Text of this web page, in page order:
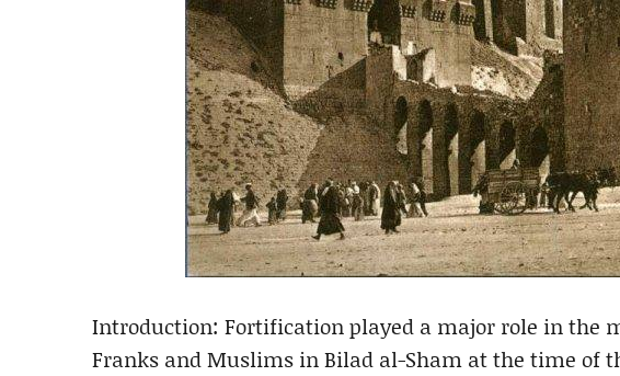
Introduction: Fortification played a major role in the
Franks and Muslims in Bilad al-Sham at the time of